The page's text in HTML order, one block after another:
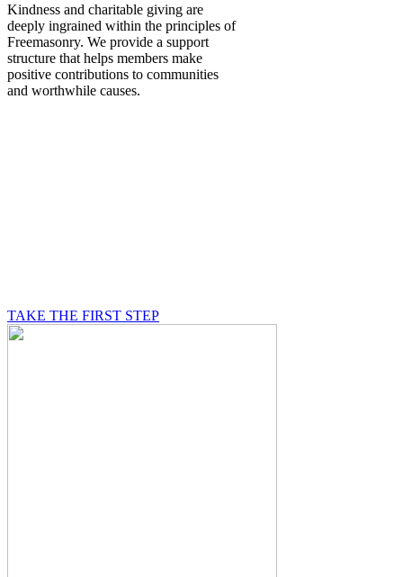
Kindness and charitable giving are
deeply ingrained within the principles of
Freemasonry. We provide a support
structure that helps members make
positive contributions to communities
and worthwhile causes.
TAKE THE FIRST STEP